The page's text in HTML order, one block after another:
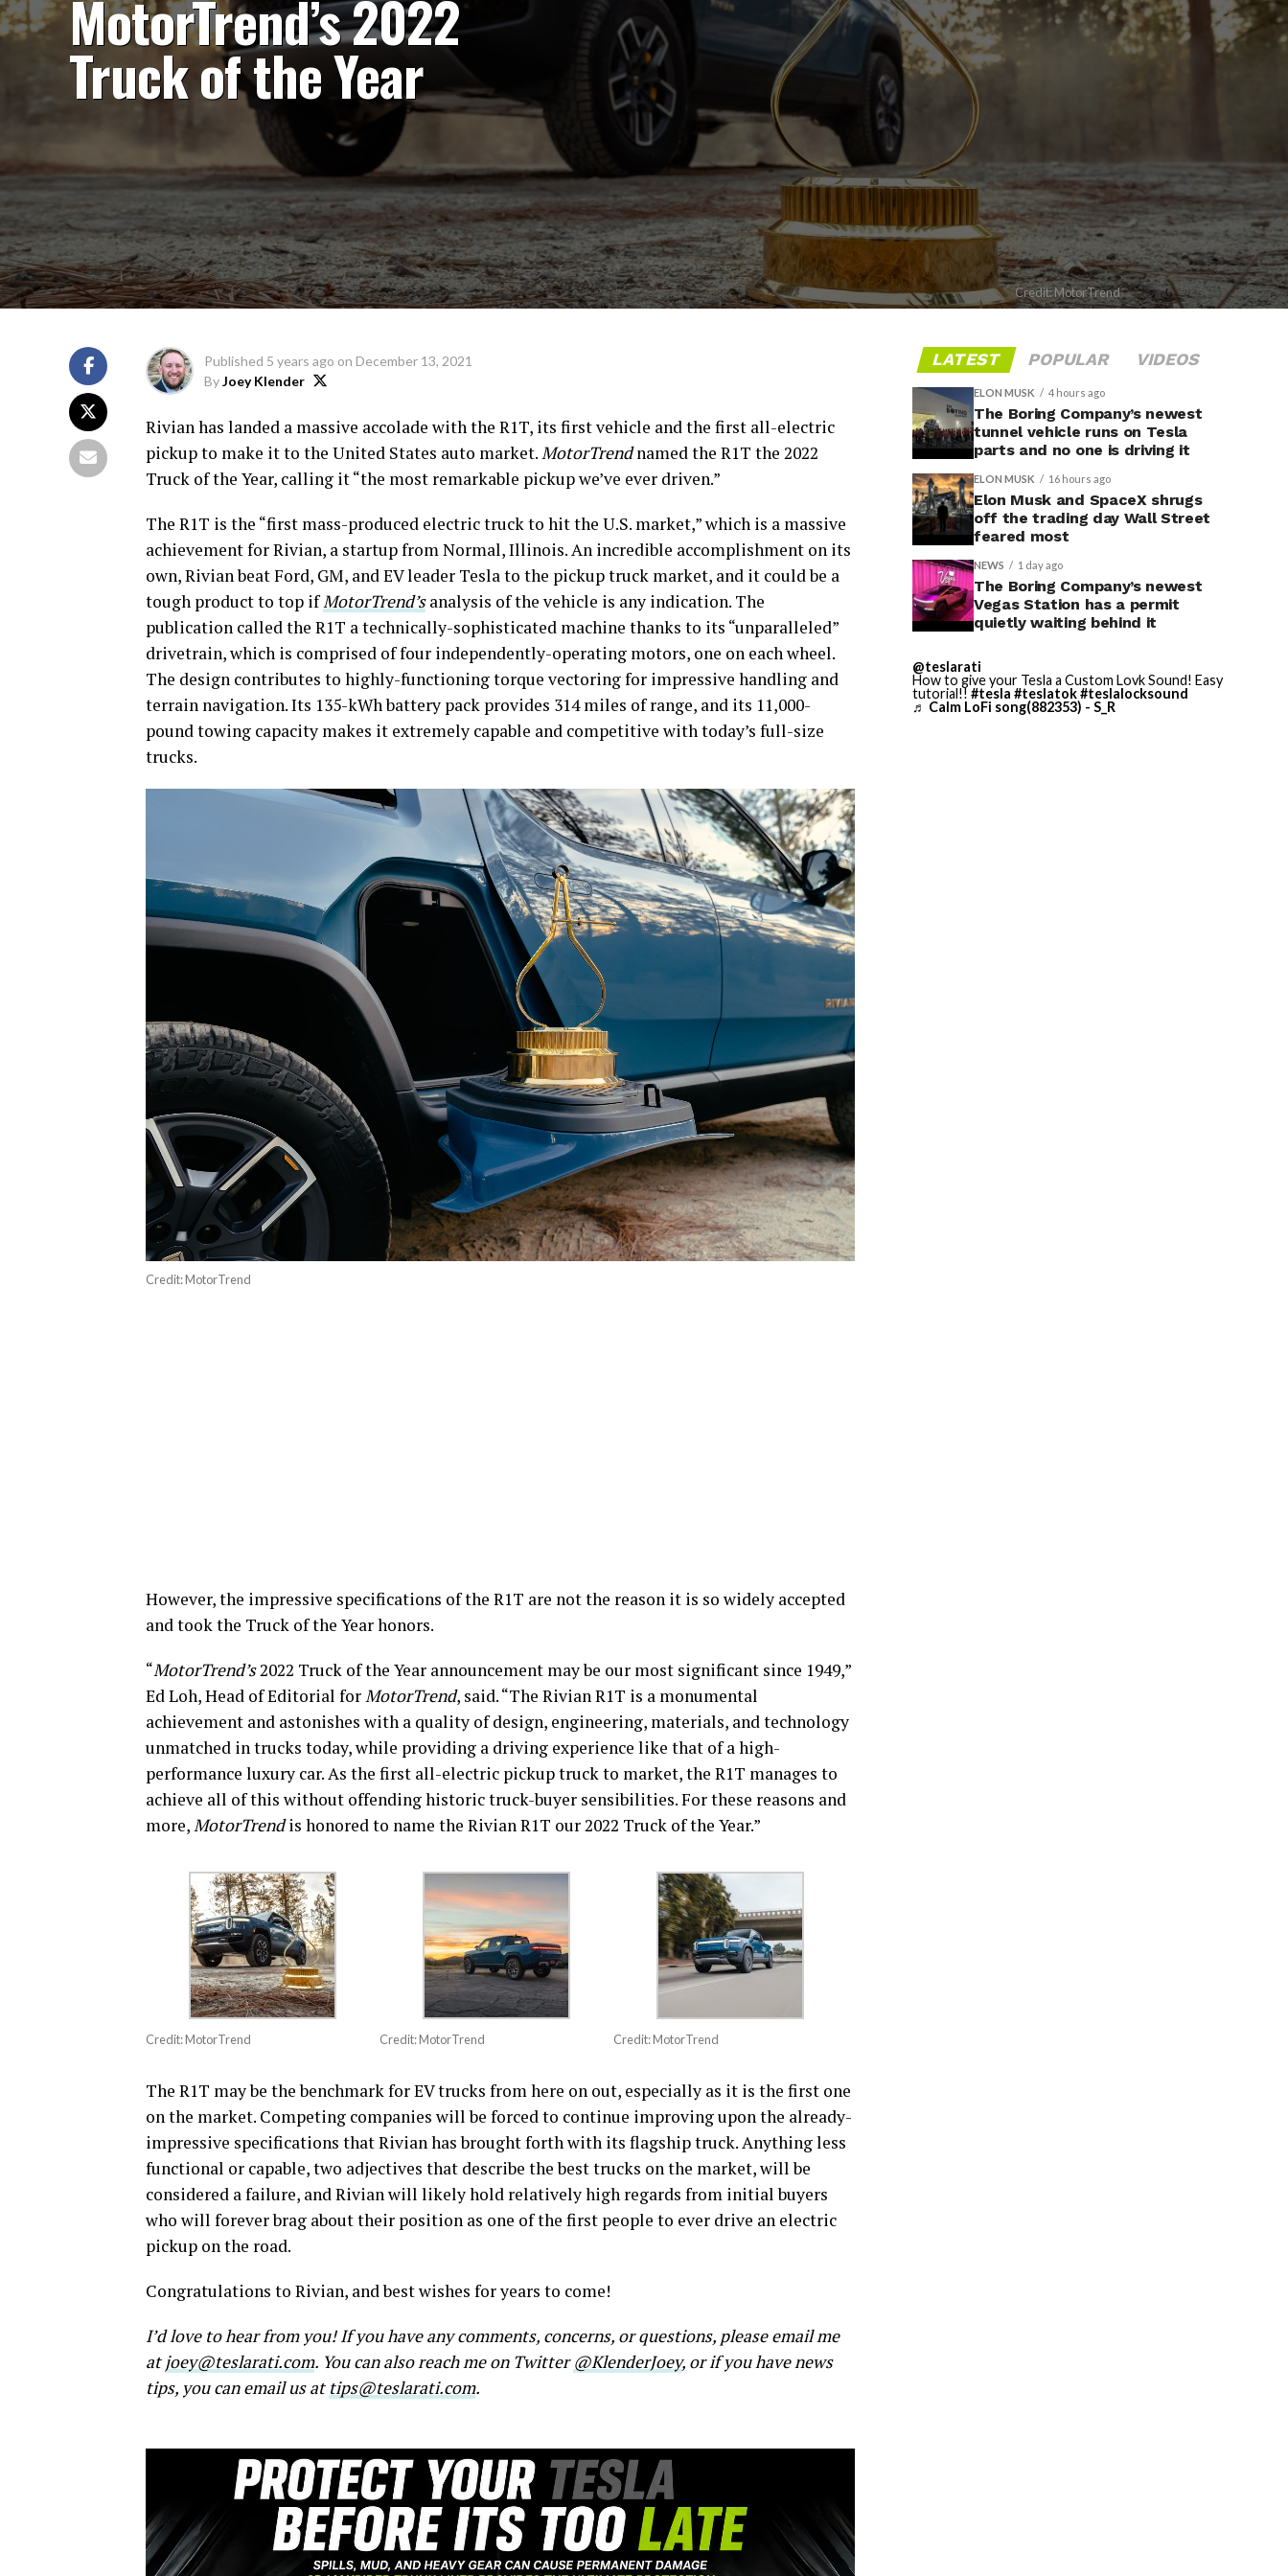
MotorTrend’s 2022
Truck of the Year
Credit: MotorTrend
Published 5 years ago on December 13, 2021
ByJoey Klender
Rivian has landed a massive accolade with the R1T, its first vehicle and the first all-electric
pickup to make it to the United States auto market.MotorTrendnamed the R1T the 2022
Truck of the Year, calling it “the most remarkable pickup we’ve ever driven.”
The R1T is the “first mass-produced electric truck to hit the U.S. market,” which is a massive
achievement for Rivian, a startup from Normal, Illinois. An incredible accomplishment on its
own, Rivian beat Ford, GM, and EV leader Tesla to the pickup truck market, and it could be a
tough product to top ifMotorTrend’sanalysis of the vehicle is any indication. The
publication called the R1T a technically-sophisticated machine thanks to its “unparalleled”
drivetrain, which is comprised of four independently-operating motors, one on each wheel.
The design contributes to highly-functioning torque vectoring for impressive handling and
terrain navigation. Its 135-kWh battery pack provides 314 miles of range, and its 11,000-
pound towing capacity makes it extremely capable and competitive with today’s full-size
trucks.
Credit: MotorTrend
However, the impressive specifications of the R1T are not the reason it is so widely accepted
and took the Truck of the Year honors.
“MotorTrend’s2022 Truck of the Year announcement may be our most significant since 1949,”
Ed Loh, Head of Editorial forMotorTrend, said. “The Rivian R1T is a monumental
achievement and astonishes with a quality of design, engineering, materials, and technology
unmatched in trucks today, while providing a driving experience like that of a high-
performance luxury car. As the first all-electric pickup truck to market, the R1T manages to
achieve all of this without offending historic truck-buyer sensibilities. For these reasons and
more,MotorTrendis honored to name the Rivian R1T our 2022 Truck of the Year.”
Credit: MotorTrend Credit: MotorTrend Credit: MotorTrend
The R1T may be the benchmark for EV trucks from here on out, especially as it is the first one
on the market. Competing companies will be forced to continue improving upon the already-
impressive specifications that Rivian has brought forth with its flagship truck. Anything less
functional or capable, two adjectives that describe the best trucks on the market, will be
considered a failure, and Rivian will likely hold relatively high regards from initial buyers
who will forever brag about their position as one of the first people to ever drive an electric
pickup on the road.
Congratulations to Rivian, and best wishes for years to come!
I’d love to hear from you! If you have any comments, concerns, or questions, please email me
at joey@teslarati.com. You can also reach me on Twitter@KlenderJoey, or if you have news
tips, you can email us at tips@teslarati.com.
LATEST POPULAR VIDEOS
ELON MUSK 4 hours ago
The Boring Company’s newest
tunnel vehicle runs on Tesla
parts and no one is driving it
ELON MUSK 16 hours ago
Elon Musk and SpaceX shrugs
off the trading day Wall Street
feared most
NEWS 1 day ago
The Boring Company’s newest
Vegas Station has a permit
quietly waiting behind it
@teslarati
How to give your Tesla a Custom Lovk Sound! Easy
tutorial!! #tesla #teslatok#teslalocksound
♬ Calm LoFi song(882353) - S_R